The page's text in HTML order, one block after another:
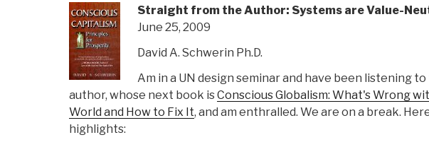
Straight from the Author: Systems are Value-
June 25, 2009
David A. Schwerin Ph.D.
Am in a UN design seminar and have been listening
author, whose next book isConscious Globalism: What's Wrong
World and How to Fix It, and am enthralled. We are on a break.
highlights: